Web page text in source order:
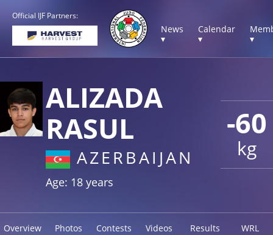
Official IJF Partners:
News
▾
Calendar
▾
▾
-60
kg
ALIZADA
RASUL
AZERBAIJAN
Age: 18 years
Overview Photos Contests Videos Results WRL